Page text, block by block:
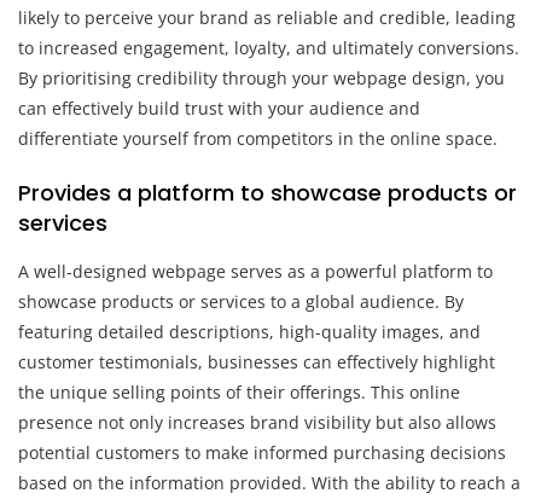
likely to perceive your brand as reliable and credible, leading
to increased engagement, loyalty, and ultimately conversions.
By prioritising credibility through your webpage design, you
can effectively build trust with your audience and
differentiate yourself from competitors in the online space.
Provides a platform to showcase products or
services
A well-designed webpage serves as a powerful platform to
showcase products or services to a global audience. By
featuring detailed descriptions, high-quality images, and
customer testimonials, businesses can effectively highlight
the unique selling points of their offerings. This online
presence not only increases brand visibility but also allows
potential customers to make informed purchasing decisions
based on the information provided. With the ability to reach a